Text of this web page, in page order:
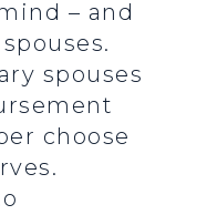
– and
spouses
choose